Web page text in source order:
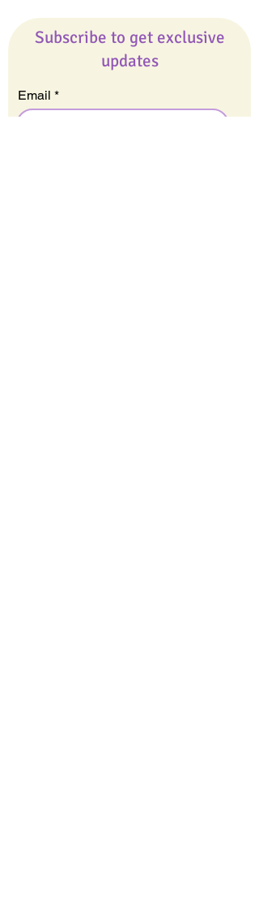
Subscribe to get exclusive
updates
Email